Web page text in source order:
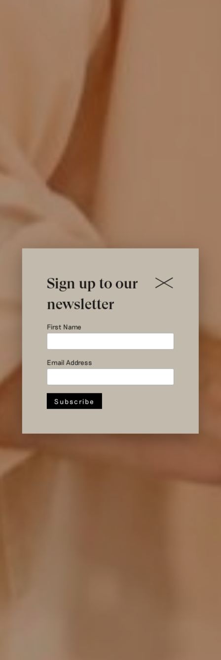
Joining us in
Arnhem this
June?
Sign up to our
newsletter
First Name
Email Address